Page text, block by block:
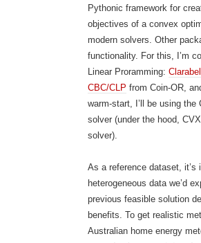
Pythonic framework for
objectives of a convex
modern solvers. Other
functionality. For this, I’m
Linear Proramming: Clarabel
CBC/CLP from Coin-OR,
warm-start, I’ll be using
solver (under the hood,
solver).
As a reference dataset,
heterogeneous data we’d
previous feasible solution
benefits. To get realistic
Australian home energy